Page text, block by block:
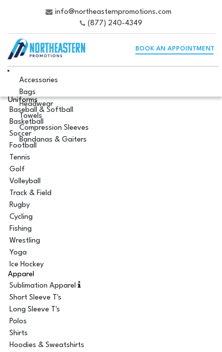
info@northeasternpromotions.com
(877) 240-4349
BOOK AN APPOINTMENT
Accessories
Bags
Headwear
Towels
Compression Sleeves
Bandanas & Gaiters
Uniforms
Baseball & Softball
Basketball
Soccer
Football
Tennis
Golf
Volleyball
Track & Field
Rugby
Cycling
Fishing
Wrestling
Yoga
Ice Hockey
Apparel
Sublimation Apparel
Short Sleeve T's
Long Sleeve T's
Polos
Shirts
Hoodies & Sweatshirts